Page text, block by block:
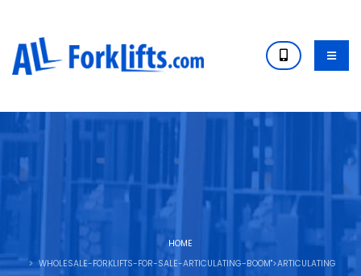
HOME
WHOLESALE-FORKLIFTS-FOR-SALE-ARTICULATING-BOOM">ARTICULATING